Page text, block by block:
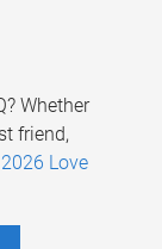
Whether
friend,
2026 Love